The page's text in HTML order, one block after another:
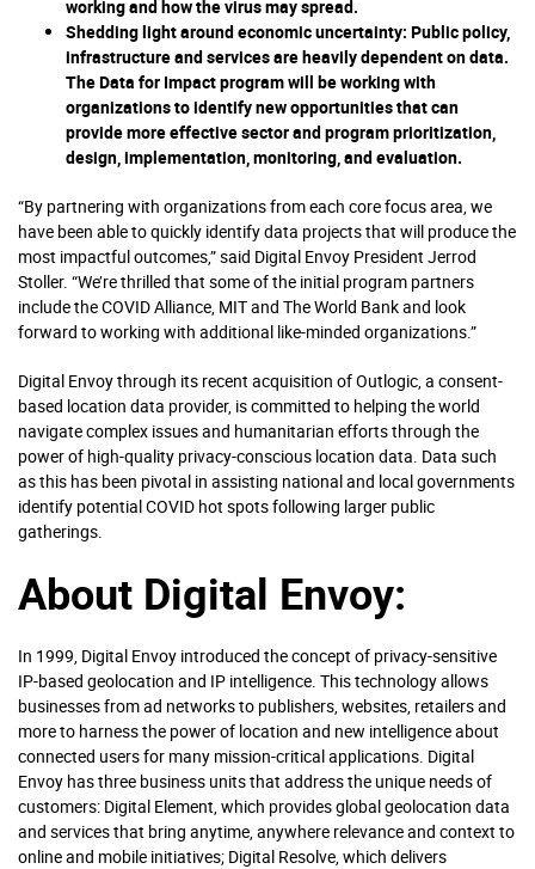
working and how the virus may spread.
Shedding light around economic uncertainty: Public policy,
infrastructure and services are heavily dependent on data.
The Data for Impact program will be working with
organizations to identify new opportunities that can
provide more effective sector and program prioritization,
design, implementation, monitoring, and evaluation.
“By partnering with organizations from each core focus area, we
have been able to quickly identify data projects that will produce the
most impactful outcomes,” said Digital Envoy President Jerrod
Stoller. “We’re thrilled that some of the initial program partners
include the COVID Alliance, MIT and The World Bank and look
forward to working with additional like-minded organizations.”
Digital Envoy through its recent acquisition of Outlogic, a consent-
based location data provider, is committed to helping the world
navigate complex issues and humanitarian efforts through the
power of high-quality privacy-conscious location data. Data such
as this has been pivotal in assisting national and local governments
identify potential COVID hot spots following larger public
gatherings.
About Digital Envoy:
In 1999, Digital Envoy introduced the concept of privacy-sensitive
IP-based geolocation and IP intelligence. This technology allows
businesses from ad networks to publishers, websites, retailers and
more to harness the power of location and new intelligence about
connected users for many mission-critical applications. Digital
Envoy has three business units that address the unique needs of
customers: Digital Element, which provides global geolocation data
and services that bring anytime, anywhere relevance and context to
online and mobile initiatives; Digital Resolve, which delivers